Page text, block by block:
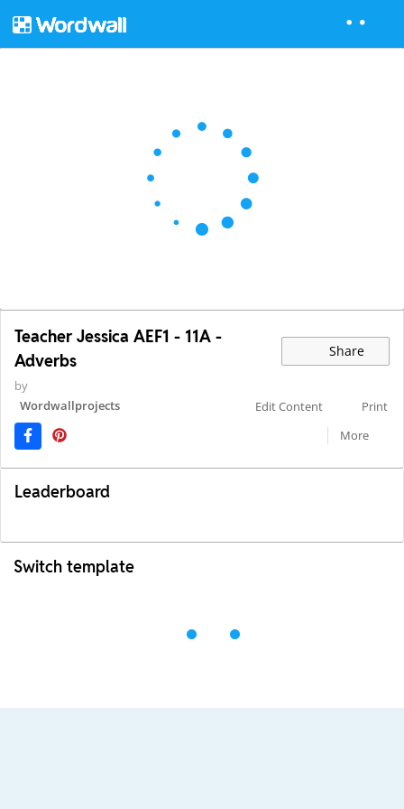
Teacher Jessica AEF1 - 11A -
Adverbs
Share
by
Wordwallprojects
Edit Content
Print
More
Leaderboard
Switch template